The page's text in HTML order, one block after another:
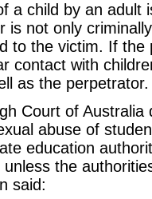
a child by an adult
is not only
to the victim. If
contact with
as the perpetrator.
Court of
abuse of
education
the
said: